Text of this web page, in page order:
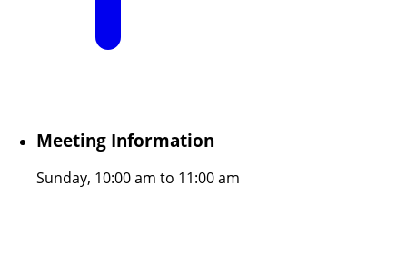
Meeting Information
Sunday, 10:00 am to 11:00 am